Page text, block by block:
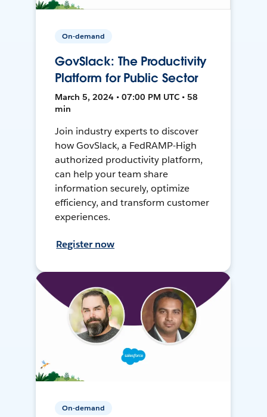
On-demand
GovSlack: The Productivity
Platform for Public Sector
March 5, 2024 • 07:00 PM UTC • 58
min
Join industry experts to discover
how GovSlack, a FedRAMP-High
authorized productivity platform,
can help your team share
information securely, optimize
efficiency, and transform customer
experiences.
Register now
On-demand